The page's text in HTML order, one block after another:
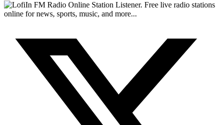
FM Radio Online Station Listener. Free live radio stations
online for news, sports, music, and more...